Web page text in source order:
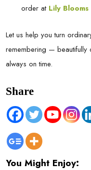
order at Lily
Let us help you turn
remembering — beautifully
always on time.
Share
You Might Enjoy: